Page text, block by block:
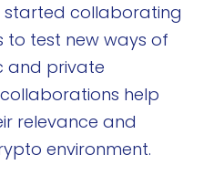
started collaborating
to test new ways of
and private
help
relevance and
environment.